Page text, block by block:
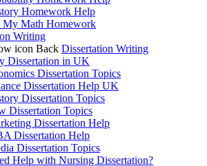
Homework Help
My Math Homework
Writing
Back Dissertation Writing
Dissertation in UK
Dissertation Topics
Dissertation Help UK
Dissertation Topics
Dissertation Topics
Dissertation Help
Dissertation Help
Dissertation Topics
Help with Nursing Dissertation?